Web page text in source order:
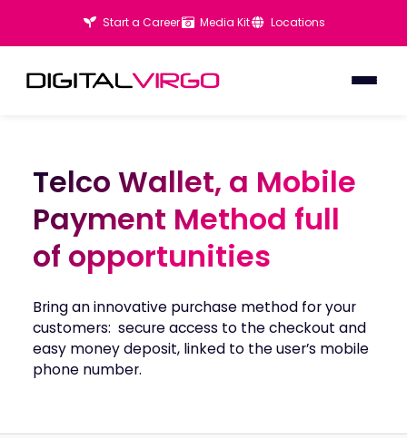
Start a Career Media Kit Locations
Telco Wallet, a Mobile
Payment Method full
of opportunities
Telco Wallet, a Mobile
Payment Method full
of opportunities
Bring an innovative purchase method for your
customers: secure access to the checkout and
easy money deposit, linked to the user’s mobile
phone number.